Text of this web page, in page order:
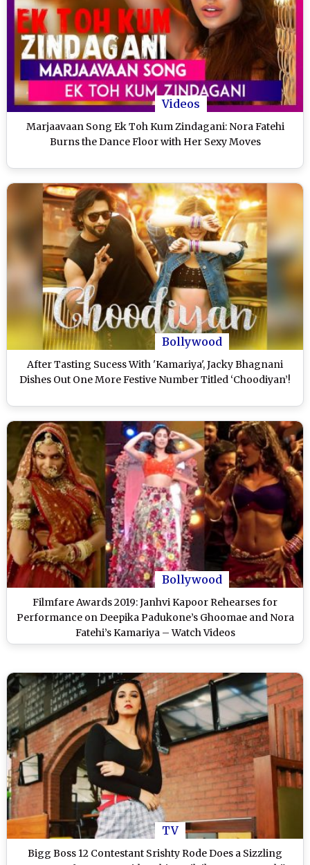
Videos
Marjaavaan Song Ek Toh Kum Zindagani: Nora Fatehi
Burns the Dance Floor with Her Sexy Moves
Bollywood
After Tasting Sucess With 'Kamariya', Jacky Bhagnani
Dishes Out One More Festive Number Titled ‘Choodiyan’!
Bollywood
Filmfare Awards 2019: Janhvi Kapoor Rehearses for
Performance on Deepika Padukone’s Ghoomae and Nora
Fatehi’s Kamariya – Watch Videos
TV
Bigg Boss 12 Contestant Srishty Rode Does a Sizzling